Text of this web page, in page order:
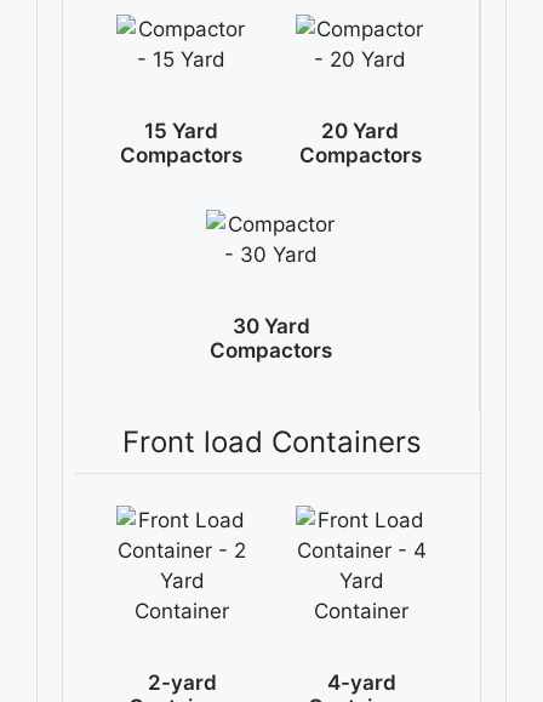
15 Yard
Compactors
20 Yard
Compactors
30 Yard
Compactors
Front load Containers
2-yard
4-yard